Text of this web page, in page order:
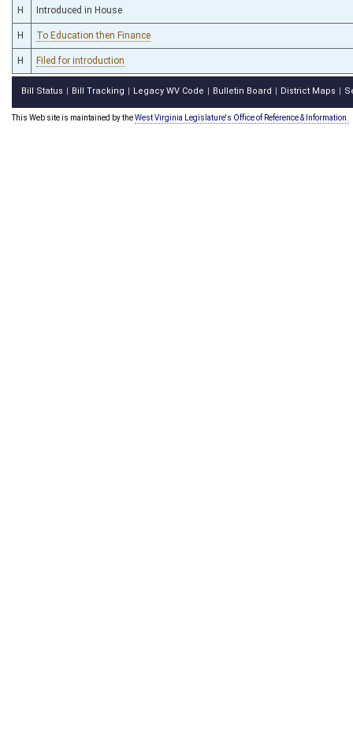
H Introduced in House
H To Education then Finance
H Filed for introduction
Bill Status Bill Tracking Legacy WV Code Bulletin Board District Maps
This Web site is maintained by theWest Virginia Legislature's Office of Reference & Information.